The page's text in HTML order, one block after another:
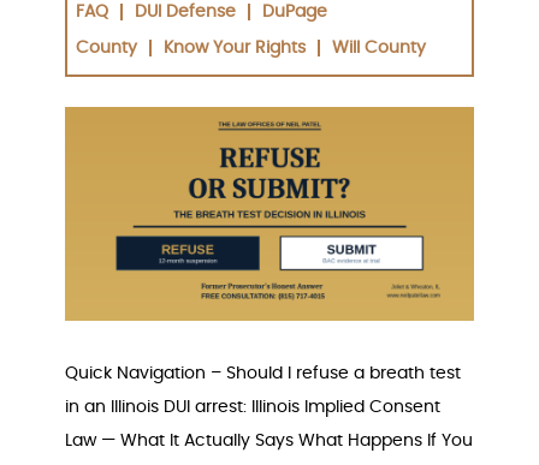
FAQ DUI Defense DuPage
County Know Your Rights Will County
Quick Navigation – Should I refuse a breath test
in an Illinois DUI arrest: Illinois Implied Consent
Law — What It Actually Says What Happens If You